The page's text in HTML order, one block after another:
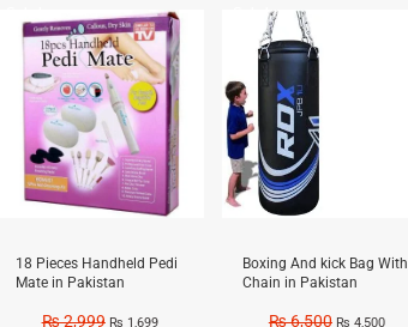
18 Pieces Handheld Pedi
Mate in Pakistan
₨2,999 ₨ 1,699
Sale!
Boxing And kick Bag With
Chain in Pakistan
₨6,500 ₨ 4,500